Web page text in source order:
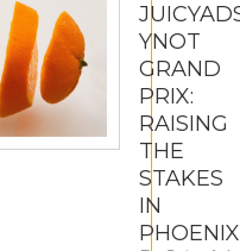
YNOT
GRAND
PRIX:
RAISING
THE
STAKES
IN
PHOENIX